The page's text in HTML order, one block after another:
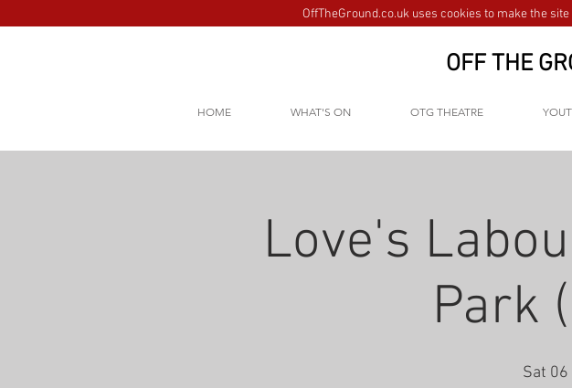
OFF THE
HOME WHAT'S ON OTG THEATRE
OffTheGround.co.uk uses cookies to make the
Love's
Park
Sat 06